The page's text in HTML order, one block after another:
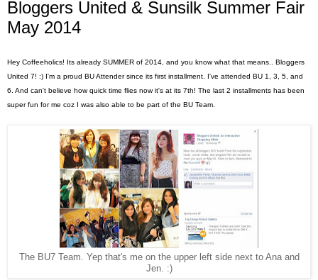
Bloggers United & Sunsilk Summer Fair
May 2014
Hey Coffeeholics! Its already SUMMER of 2014, and you know what that means.. Bloggers
United 7! :) I'm a proud BU Attender since its first installment. I've attended BU 1, 3, 5, and
6. And can't believe how quick time flies now it's at its 7th! The last 2 installments has been
super fun for me coz I was also able to be part of the BU Team.
The BU7 Team. Yep that's me on the upper left side next to Ana and
Jen. :)